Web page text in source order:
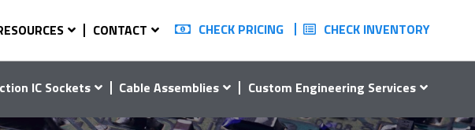
CONTACT CHECK PRICING CHECK INVENTORY
IC Sockets Cable Assemblies Custom Engineering Services